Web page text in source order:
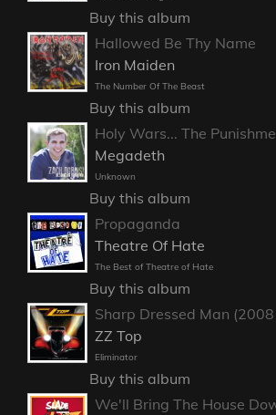
Buy this album
Hallowed Be Thy Name
Iron Maiden
The Number Of The Beast
Buy this album
Holy Wars... The
Megadeth
Unknown
Buy this album
Propaganda
Theatre Of Hate
The Best of Theatre of Hate
Buy this album
Sharp Dressed Man
ZZ Top
Eliminator
Buy this album
We'll Bring The House